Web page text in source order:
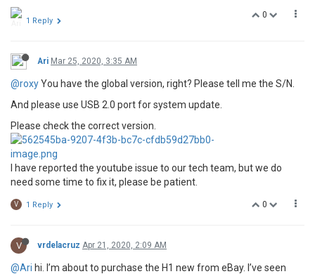
0
1 Reply
Ari Mar 25, 2020, 3:35 AM
@roxyYou have the global version, right? Please tell me the S/N.
And please use USB 2.0 port for system update.
Please check the correct version.
I have reported the youtube issue to our tech team, but we do
need some time to fix it, please be patient.
0
V 1 Reply
V vrdelacruz Apr 21, 2020, 2:09 AM
@Ari hi. I’m about to purchase the H1 new from eBay. I’ve seen